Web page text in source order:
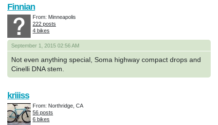
September 1, 2015 02:56 AM
Not even anything special, Soma highway compact drops and
Cinelli DNA stem.
Finnian
From: Minneapolis
222 posts
4 bikes
kriiiss
From: Northridge, CA
56 posts
6 bikes